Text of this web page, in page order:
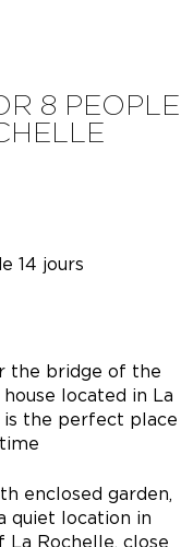
8 PEOPLE
14 jours
the bridge of the
located in La
is the perfect place
enclosed garden,
quiet location in
La Rochelle, close